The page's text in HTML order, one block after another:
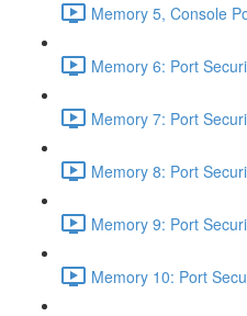
Memory 5, Console
Memory 6: Port
Memory 7: Port
Memory 8: Port
Memory 9: Port
Memory 10: Port